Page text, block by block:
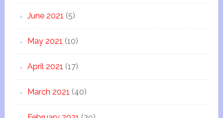
June 2021 (5)
May 2021 (10)
April 2021 (17)
March 2021 (40)